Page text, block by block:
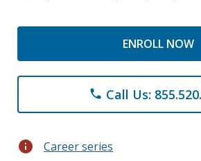
ENROLL NOW
phone Call Us:
info Career series